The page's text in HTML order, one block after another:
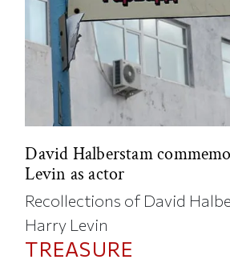
David Halberstam
Levin as actor
Recollections of David
Harry Levin
TREASURE